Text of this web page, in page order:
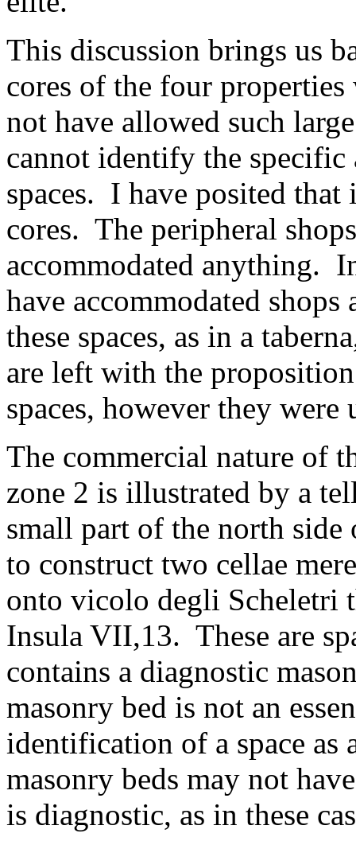
This discussion brings us
cores of the four
not have allowed such
cannot identify the
spaces. I have posited
cores. The peripheral
accommodated anything.
have accommodated
these spaces, as in a
are left with the
spaces, however they
The commercial nature of
zone 2 is illustrated by a
small part of the north
to construct two cellae
onto vicolo degli Scheletri
Insula VII,13. These are
contains a diagnostic
masonry bed is not an
identification of a space as
masonry beds may not
is diagnostic, as in these